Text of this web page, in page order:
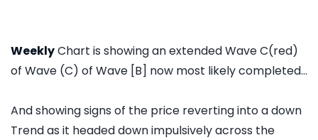
WeeklyChart is showing an extended Wave C(red)
of Wave (C) of Wave [B] now most likely completed...
And showing signs of the price reverting into a down
Trend as it headed down impulsively across the